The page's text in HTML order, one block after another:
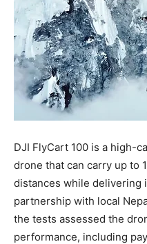
DJI FlyCart 100 is a high-
drone that can carry up to
distances while delivering
partnership with local
the tests assessed the
performance, including